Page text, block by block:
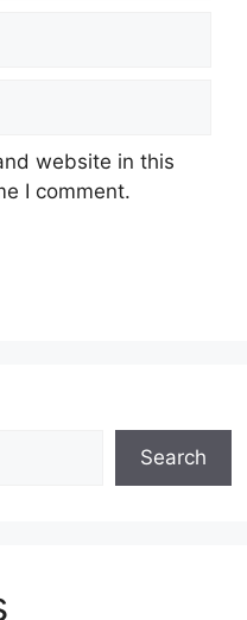
website in this
I comment.
Search